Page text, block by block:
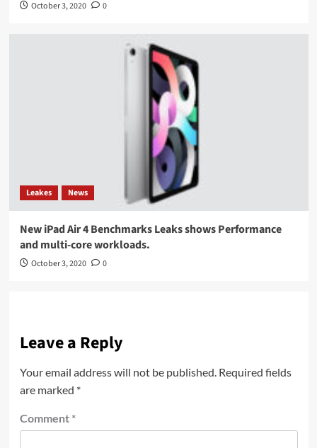
October 3, 2020 0
Leakes News
New iPad Air 4 Benchmarks Leaks shows Performance
and multi-core workloads.
October 3, 2020 0
Leave a Reply
Your email address will not be published. Required fields
are marked *
Comment *